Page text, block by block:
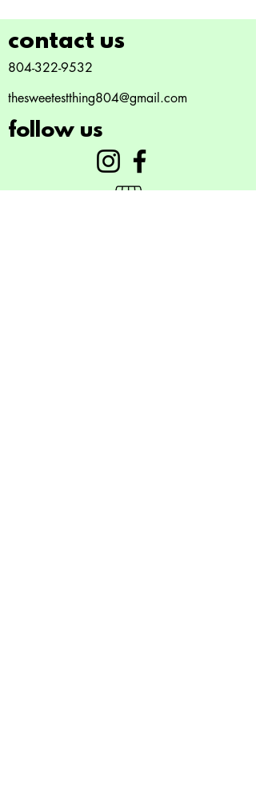
Gifts are ready for pick-up
within7 daysafter billing
Recurring plans require a
month minimum commitment
Unused monthly boxes do not
roll over
contact us
804-322-9532
thesweetestthing804@gmail.com
follow us